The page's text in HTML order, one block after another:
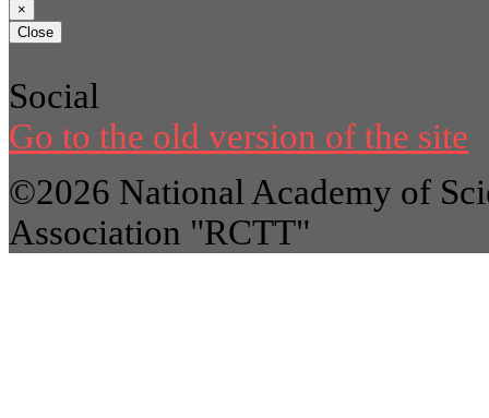
×
Close
Social
Go to the old version of the site
©2026 National Academy of
Association "RCTT"